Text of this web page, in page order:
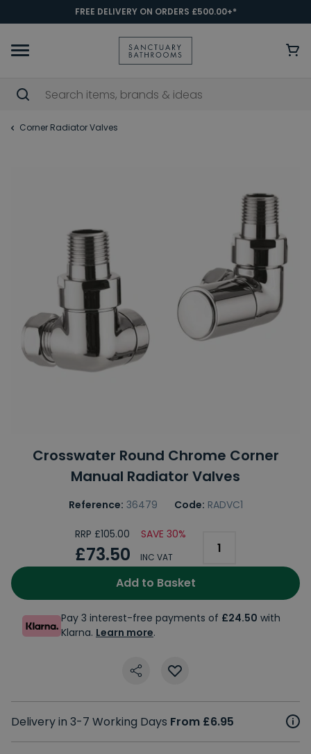
FREE DELIVERY ON ORDERS £500.00+*
Corner Radiator Valves
Crosswater Round Chrome Corner
Manual Radiator Valves
Reference: 36479 Code: RADVC1
RRP £105.00 SAVE 30%
£73.50 INC VAT
Add to Basket
Pay 3 interest-free payments of £24.50 with
Klarna. Learn more.
Delivery in 3-7 Working Days From £6.95